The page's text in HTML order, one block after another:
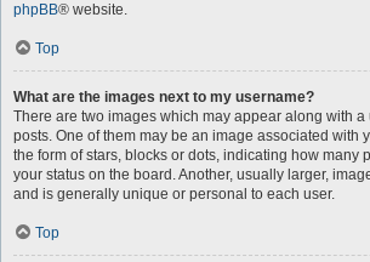
phpBB® website.
Top
What are the images next to my username?
There are two images which may appear along with
posts. One of them may be an image associated with
the form of stars, blocks or dots, indicating how many
your status on the board. Another, usually larger,
and is generally unique or personal to each user.
Top